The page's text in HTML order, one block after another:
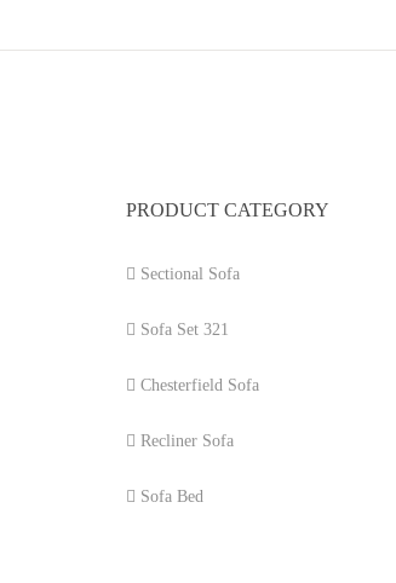
PRODUCT CATEGORY
Sectional Sofa
Sofa Set 321
Chesterfield Sofa
Recliner Sofa
Sofa Bed